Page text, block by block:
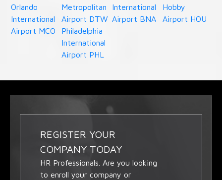
Orlando
International
Airport MCO
Metropolitan
Airport DTW
Philadelphia
International
Airport PHL
International
Airport BNA
Hobby
Airport HOU
REGISTER YOUR
COMPANY TODAY
HR Professionals. Are you looking
to enroll your company or